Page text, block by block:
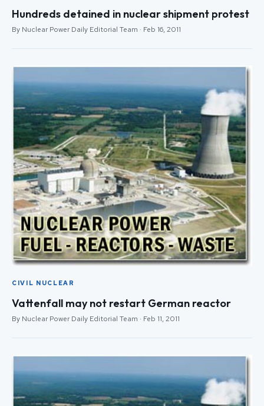
Hundreds detained in nuclear shipment protest
By Nuclear Power Daily Editorial Team · Feb 16, 2011
CIVIL NUCLEAR
Vattenfall may not restart German reactor
By Nuclear Power Daily Editorial Team · Feb 11, 2011